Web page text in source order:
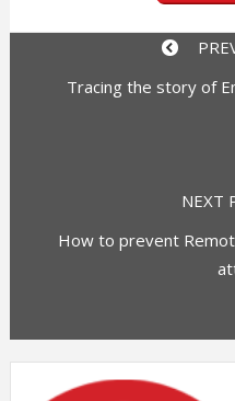
Tracing the story of
NEXT
How to prevent